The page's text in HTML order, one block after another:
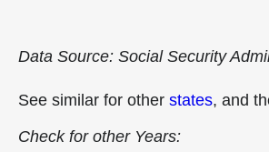
Data Source: Social Security
See similar for other states, and
Check for other Years: